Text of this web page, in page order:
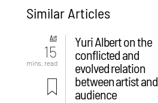
Similar Articles
Art
15
mins. read
Yuri Albert on the
conflicted and
evolved relation
between artist and
audience